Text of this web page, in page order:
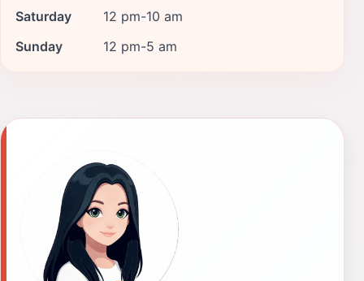
Saturday
12 pm-10 am
Sunday
12 pm-5 am